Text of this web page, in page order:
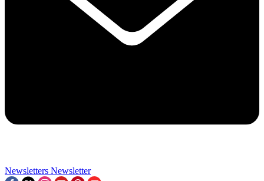
Newsletters Newsletter